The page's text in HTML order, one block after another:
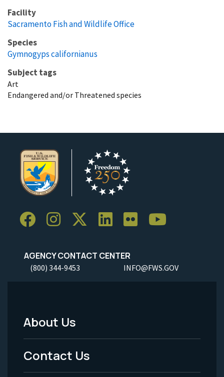
Facility
Sacramento Fish and Wildlife Office
Species
Gymnogyps californianus
Subject tags
Art
Endangered and/or Threatened species
AGENCY CONTACT CENTER
(800) 344-9453 INFO@FWS.GOV
Footer
Menu
-
About Us
Contact Us